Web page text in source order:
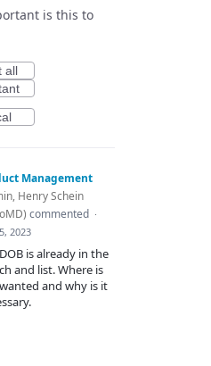
is this to
all
Management
Henry Schein
) commented ·
2023
is already in the
and list. Where is
and why is it